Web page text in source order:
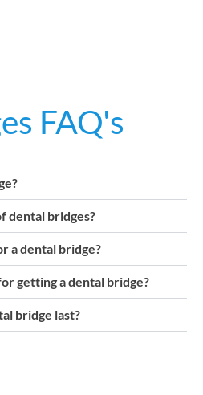
FAQ's
dental bridges?
a dental bridge?
getting a dental bridge?
bridge last?